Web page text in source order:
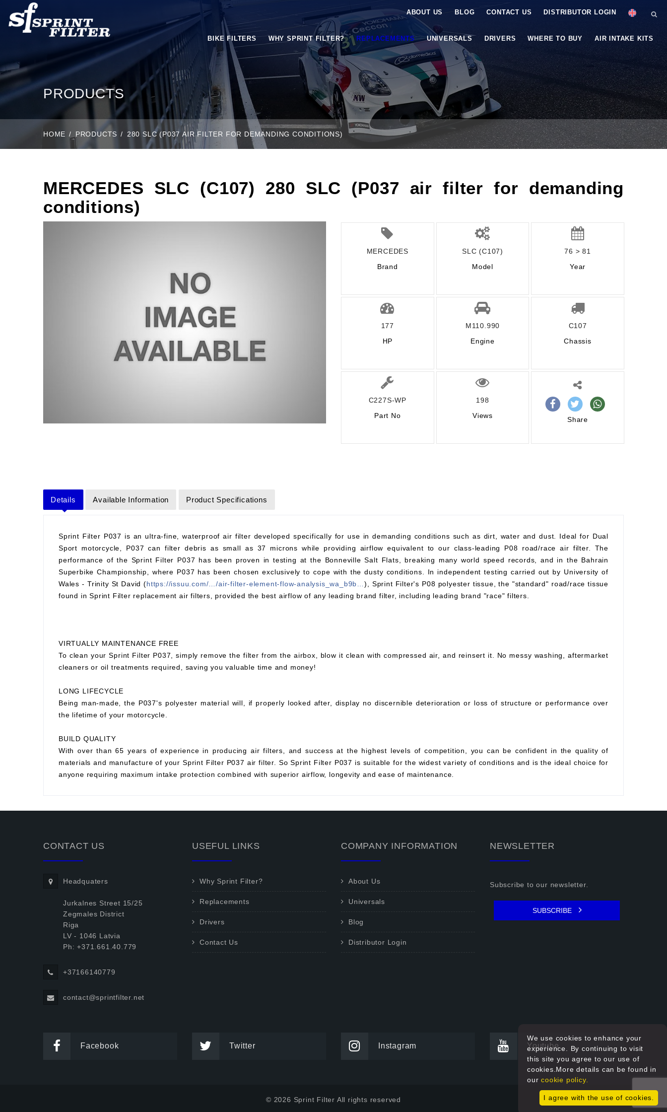
ABOUT US BLOG CONTACT US DISTRIBUTOR LOGIN
BIKE FILTERS WHY SPRINT FILTER? REPLACEMENTS UNIVERSALS DRIVERS WHERE TO BUY AIR INTAKE KITS
PRODUCTS
HOME PRODUCTS 280 SLC (P037 AIR FILTER FOR DEMANDING CONDITIONS)
MERCEDES SLC (C107) 280 SLC (P037 air filter for demanding
conditions)
MERCEDES
Brand
SLC (C107)
Model
76 > 81
Year
177
HP
M110.990
Engine
C107
Chassis
C227S-WP
Part No
198
Views
Share
Details Available Information Product Specifications
Sprint Filter P037 is an ultra-fine, waterproof air filter developed specifically for use in demanding conditions such as dirt, water and dust. Ideal for Dual
Sport motorcycle, P037 can filter debris as small as 37 microns while providing airflow equivalent to our class-leading P08 road/race air filter. The
performance of the Sprint Filter P037 has been proven in testing at the Bonneville Salt Flats, breaking many world speed records, and in the Bahrain
Superbike Championship, where P037 has been chosen exclusively to cope with the dusty conditions. In independent testing carried out by University of
Wales - Trinity St David (https://issuu.com/…/air-filter-element-flow-analysis_wa_b9b…), Sprint Filter's P08 polyester tissue, the "standard" road/race tissue
found in Sprint Filter replacement air filters, provided the best airflow of any leading brand filter, including leading brand "race" filters.
VIRTUALLY MAINTENANCE FREE
To clean your Sprint Filter P037, simply remove the filter from the airbox, blow it clean with compressed air, and reinsert it. No messy washing, aftermarket
cleaners or oil treatments required, saving you valuable time and money!
LONG LIFECYCLE
Being man-made, the P037's polyester material will, if properly looked after, display no discernible deterioration or loss of structure or performance over
the lifetime of your motorcycle.
BUILD QUALITY
With over than 65 years of experience in producing air filters, and success at the highest levels of competition, you can be confident in the quality of
materials and manufacture of your Sprint Filter P037 air filter. So Sprint Filter P037 is suitable for the widest variety of conditions and is the ideal choice for
anyone requiring maximum intake protection combined with superior airflow, longevity and ease of maintenance.
CONTACT US
Headquaters
Jurkalnes Street 15/25
Zegmales District
Riga
LV - 1046 Latvia
Ph: +371.661.40.779
+37166140779
contact@sprintfilter.net
USEFUL LINKS
Why Sprint Filter?
Replacements
Drivers
Contact Us
COMPANY INFORMATION
About Us
Universals
Blog
Distributor Login
NEWSLETTER
Subscribe to our newsletter.
SUBSCRIBE
Facebook Twitter Instagram Youtube
© 2026 Sprint Filter All rights reserved
We use cookies to enhance your
experience. By continuing to visit
this site you agree to our use of
cookies.More details can be found in
ourcookie policy.
I agree with the use of cookies.